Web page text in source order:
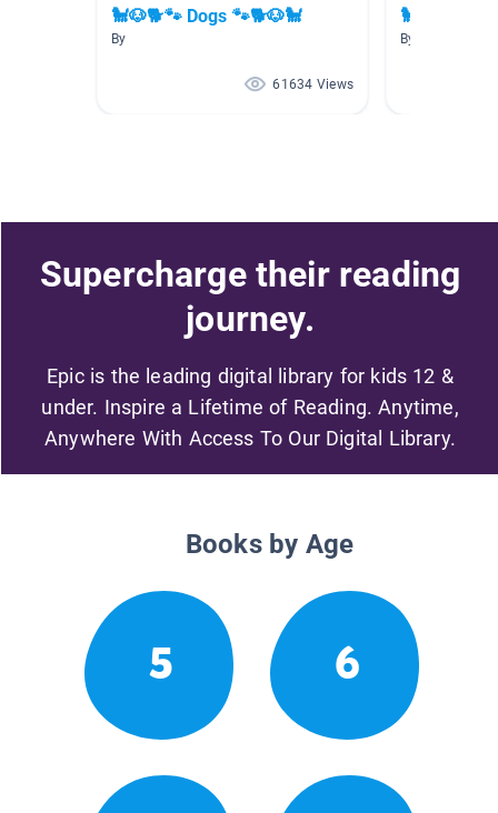
🐩🐶🐕🐾 Dogs 🐾🐕🐶🐩
By
61634 Views
🐩🐕🐶
By
Supercharge their reading
journey.
Epic is the leading digital library for kids 12 &
under. Inspire a Lifetime of Reading. Anytime,
Anywhere With Access To Our Digital Library.
Books by Age
5 6